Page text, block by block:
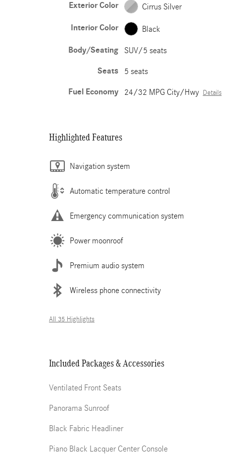
Exterior Color Cirrus Silver
Interior Color Black
Body/Seating SUV/5 seats
Seats 5 seats
Fuel Economy 24/32 MPG City/Hwy Details
Highlighted Features
Navigation system
Automatic temperature control
Emergency communication system
Power moonroof
Premium audio system
Wireless phone connectivity
All 35 Highlights
Included Packages & Accessories
Ventilated Front Seats
Panorama Sunroof
Black Fabric Headliner
Piano Black Lacquer Center Console